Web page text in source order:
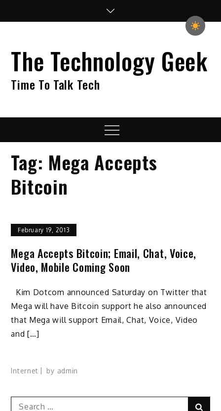
The Technology Geek
Time To Talk Tech
Menu
Tag: Mega Accepts
Bitcoin
February 19, 2013
Mega Accepts Bitcoin; Email, Chat, Voice,
Video, Mobile Coming Soon
Kim Dotcom announced Saturday on Twitter that
Mega will have Bitcoin support he also announced
that Mega will support Email, Chat, Voice, Video
and […]
Internet by admin
Search